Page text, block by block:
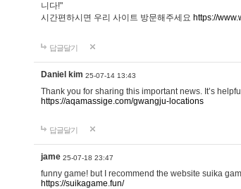
니다!"
시간편하시면 우리 사이트 방문해주세요 https://
답글달기
Daniel kim 25-07-14 13:43
Thank you for sharing this important news. It’s
https://aqamassige.com/gwangju-locations
답글달기
jame 25-07-18 23:47
funny game! but I recommend the website suika
https://suikagame.fun/